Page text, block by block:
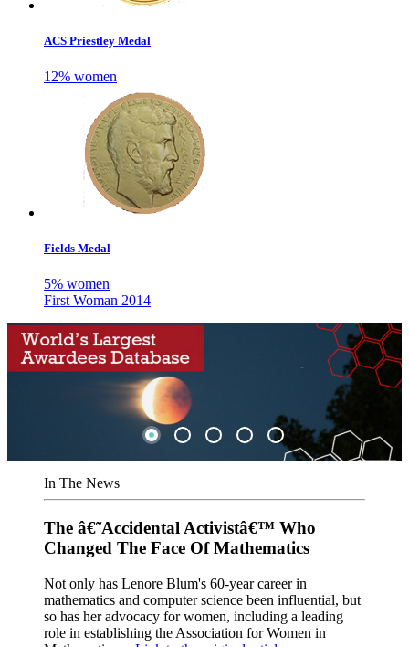
ACS Priestley Medal
12% women
Fields Medal
5% women
First Woman 2014
In The News
The â€˜Accidental Activistâ€™ Who
Changed The Face Of Mathematics
Not only has Lenore Blum's 60-year career in
mathematics and computer science been influential, but
so has her advocacy for women, including a leading
role in establishing the Association for Women in